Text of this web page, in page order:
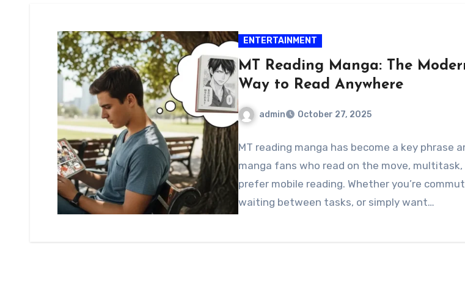
ENTERTAINMENT
MT Reading Manga: The
Way to Read Anywhere
admin October 27, 2025
MT reading manga has become a key phrase
manga fans who read on the move, multitask,
prefer mobile reading. Whether you’re
waiting between tasks, or simply want…